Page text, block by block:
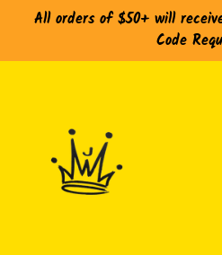
content
All orders of $50+ will
Code